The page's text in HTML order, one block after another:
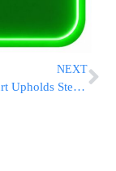
NEXT
Appeals Court Upholds Steve Bannon’s Contempt Of Congress Conviction